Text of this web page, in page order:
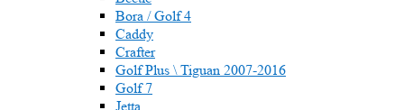
Bora / Golf 4
Caddy
Crafter
Golf Plus \ Tiguan 2007-2016
Golf 7
Jetta